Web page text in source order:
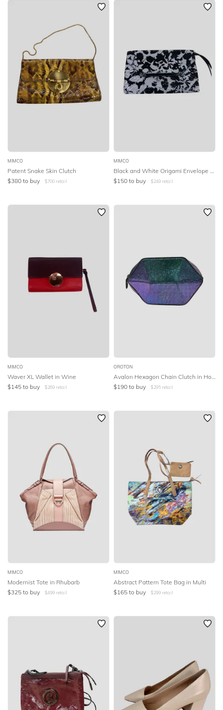
MIMCO
Patent Snake Skin Clutch
$380 to buy $700 retail
MIMCO
Black and White Origami Envelope Clutch
$150 to buy $249 retail
MIMCO
Waver XL Wallet in Wine
$145 to buy $269 retail
OROTON
$190 to buy $295 retail
MIMCO
Modernist Tote in Rhubarb
$325 to buy $499 retail
MIMCO
Abstract Pattern Tote Bag in Multi
$165 to buy $299 retail